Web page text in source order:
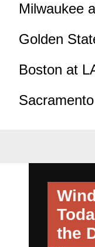
Milwaukee
Golden
Boston at
the